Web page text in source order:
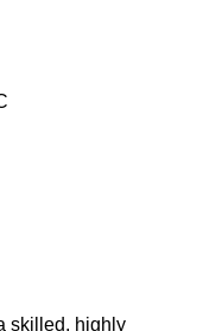
skilled, highly